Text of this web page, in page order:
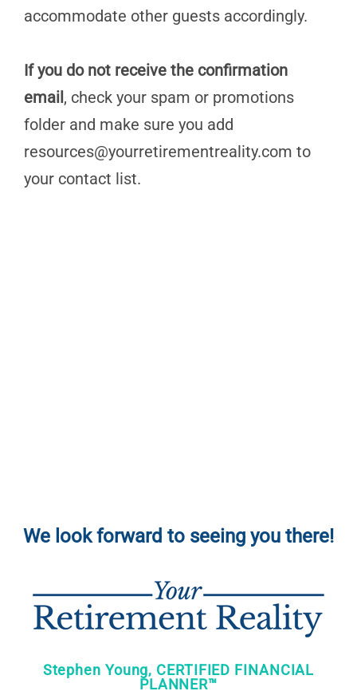
accommodate other guests accordingly.
If you do not receive the confirmation
email, check your spam or promotions
folder and make sure you add
resources@yourretirementreality.com to
your contact list.
We look forward to seeing you there!
Stephen Young, CERTIFIED FINANCIAL
PLANNER™